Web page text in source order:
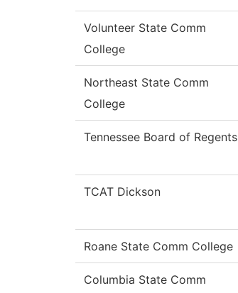
Volunteer State Comm
College
Northeast State Comm
College
Tennessee Board of Regents
TCAT Dickson
Roane State Comm College
Columbia State Comm